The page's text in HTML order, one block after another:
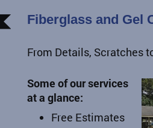
Fiberglass and Gel
From Details, Scratches
Some of our services
at a glance:
Free Estimates